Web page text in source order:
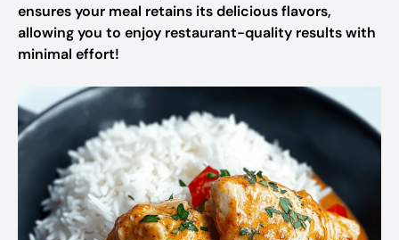
ensures your meal retains its delicious flavors,
allowing you to enjoy restaurant-quality results with
minimal effort!